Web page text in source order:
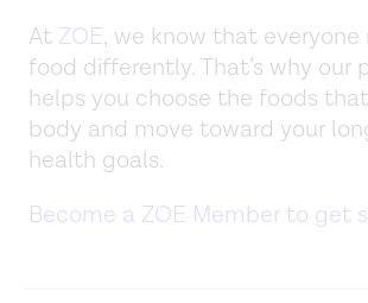
At ZOE, we know that everyone
food differently. That’s why our
helps you choose the foods
body and move toward your
health goals.
Become a ZOE Member to get